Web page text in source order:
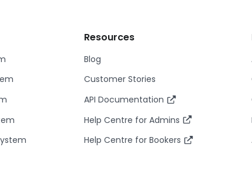
Resources
Blog
Customer Stories
API Documentation
Help Centre for Admins
Help Centre for Bookers